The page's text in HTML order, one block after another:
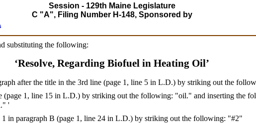
Session - 129th Maine Legislature
C "A", Filing Number H-148, Sponsored by
substituting the following:
‘Resolve, Regarding Biofuel in Heating Oil’
after the title in the 3rd line (page 1, line 5 in L.D.) by striking out the
(page 1, line 15 in L.D.) by striking out the following: "oil." and inserting the
'
1 in paragraph B (page 1, line 24 in L.D.) by striking out the following: "#2"